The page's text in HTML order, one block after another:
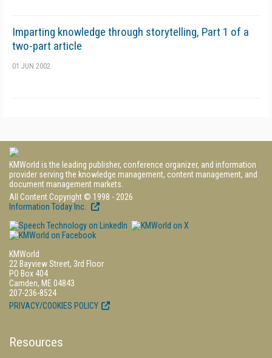
Imparting knowledge through storytelling, Part 1 of a
two-part article
01 JUN 2002
KMWorld is the leading publisher, conference organizer, and information
provider serving the knowledge management, content management, and
document management markets.
All Content Copyright © 1998 - 2026
Information Today Inc.
KMWorld
22 Bayview Street, 3rd Floor
PO Box 404
Camden, ME 04843
207-236-8524
PRIVACY/COOKIES POLICY
Resources